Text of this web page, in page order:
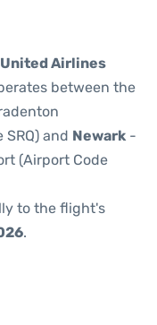
United Airlines
between the
and Newark -
(Airport Code
to the flight's
.